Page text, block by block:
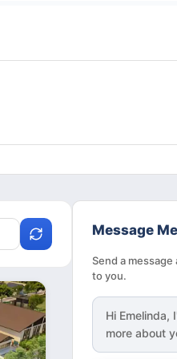
Message Me
Send a
to you.
Hi Emelinda,
more about